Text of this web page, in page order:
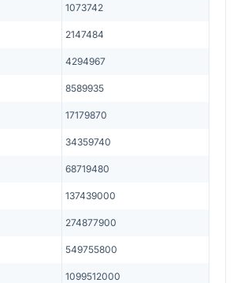
1073742
2147484
4294967
8589935
17179870
34359740
68719480
137439000
274877900
549755800
1099512000